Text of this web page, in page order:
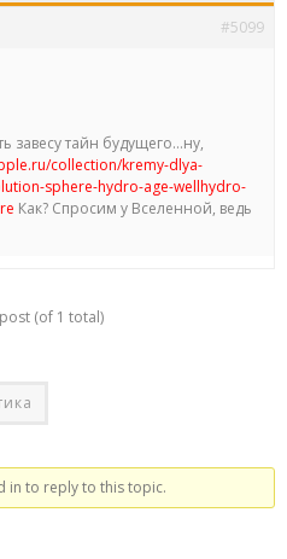
#5099
завесу тайн будущего…ну,
collection/kremy-dlya-
sphere-hydro-age-wellhydro-
Как? Спросим у Вселенной, ведь
(of 1 total)
in to reply to this topic.